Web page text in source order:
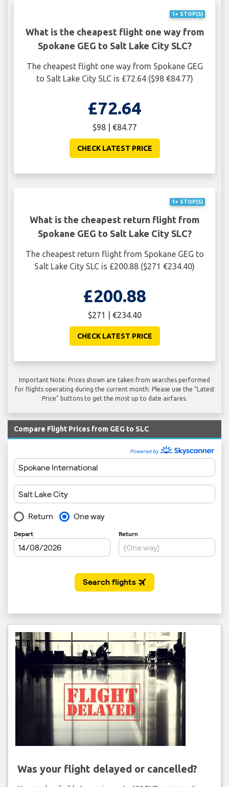
1+ STOP(S)
What is the cheapest flight one way from
Spokane GEG to Salt Lake City SLC?
The cheapest flight one way from Spokane GEG
to Salt Lake City SLC is £72.64 ($98 €84.77)
£72.64
$98 | €84.77
CHECK LATEST PRICE
1+ STOP(S)
What is the cheapest return flight from
Spokane GEG to Salt Lake City SLC?
The cheapest return flight from Spokane GEG to
Salt Lake City SLC is £200.88 ($271 €234.40)
£200.88
$271 | €234.40
CHECK LATEST PRICE
Important Note: Prices shown are taken from searches performed
for flights operating during the current month. Please use the "Latest
Price" buttons to get the most up to date airfares.
Compare Flight Prices from GEG to SLC
Was your flight delayed or cancelled?